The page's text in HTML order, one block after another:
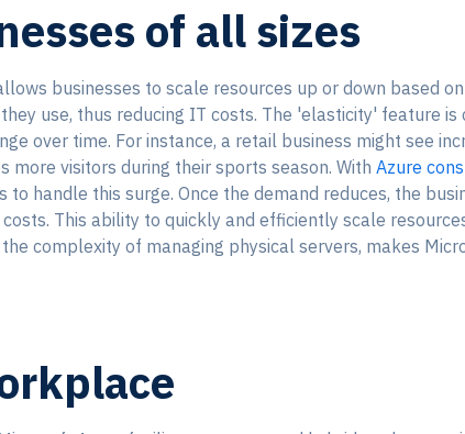
of all sizes
businesses to scale resources up or down based
use, thus reducing IT costs. The 'elasticity' feature is
over time. For instance, a retail business might see
more visitors during their sports season. With Azure
handle this surge. Once the demand reduces, the
This ability to quickly and efficiently scale
complexity of managing physical servers, makes